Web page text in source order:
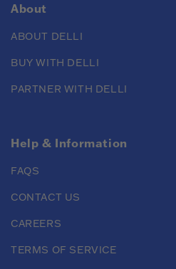
About
ABOUT DELLI
BUY WITH DELLI
PARTNER WITH DELLI
Help & Information
FAQS
CONTACT US
CAREERS
TERMS OF SERVICE